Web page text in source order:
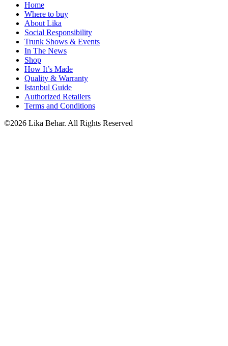
Home
Where to buy
About Lika
Social Responsibility
Trunk Shows & Events
In The News
Shop
How It’s Made
Quality & Warranty
Istanbul Guide
Authorized Retailers
Terms and Conditions
©2026 Lika Behar. All Rights Reserved